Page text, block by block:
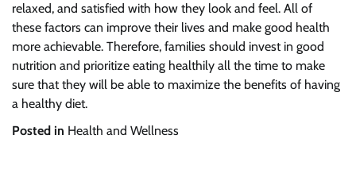
relaxed, and satisfied with how they look and feel. All of
these factors can improve their lives and make good health
more achievable. Therefore, families should invest in good
nutrition and prioritize eating healthily all the time to make
sure that they will be able to maximize the benefits of having
a healthy diet.
Posted in Health and Wellness